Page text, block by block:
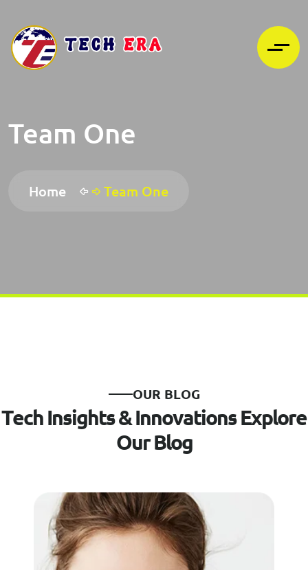
Team One
Home Team One
OUR BLOG
TechInsights&InnovationsExplore
Our Blog